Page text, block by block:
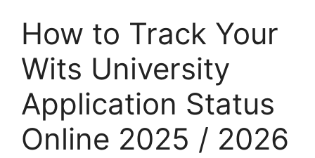
How to Track Your
Wits University
Application Status
Online 2025 / 2026